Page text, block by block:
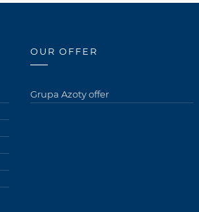
OUR OFFER
Grupa Azoty offer